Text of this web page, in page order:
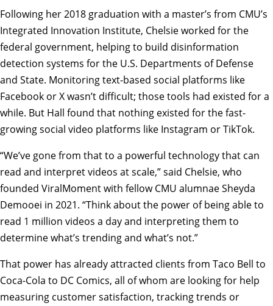
Following her 2018 graduation with a master’s from CMU’s
Integrated Innovation Institute, Chelsie worked for the
federal government, helping to build disinformation
detection systems for the U.S. Departments of Defense
and State. Monitoring text-based social platforms like
Facebook or X wasn’t difficult; those tools had existed for a
while. But Hall found that nothing existed for the fast-
growing social video platforms like Instagram or TikTok.
“We’ve gone from that to a powerful technology that can
read and interpret videos at scale,” said Chelsie, who
founded ViralMoment with fellow CMU alumnae Sheyda
Demooei in 2021. “Think about the power of being able to
read 1 million videos a day and interpreting them to
determine what’s trending and what’s not.”
That power has already attracted clients from Taco Bell to
Coca-Cola to DC Comics, all of whom are looking for help
measuring customer satisfaction, tracking trends or